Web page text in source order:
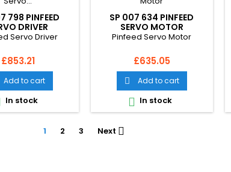
798 PINFEED
DRIVER
Servo Driver
Price
£853.21
Add to cart
In stock
SP 007 634 PINFEED
SERVO MOTOR
Pinfeed Servo Motor
Price
£635.05
 Add to cart
 In stock
1 2 3 Next 